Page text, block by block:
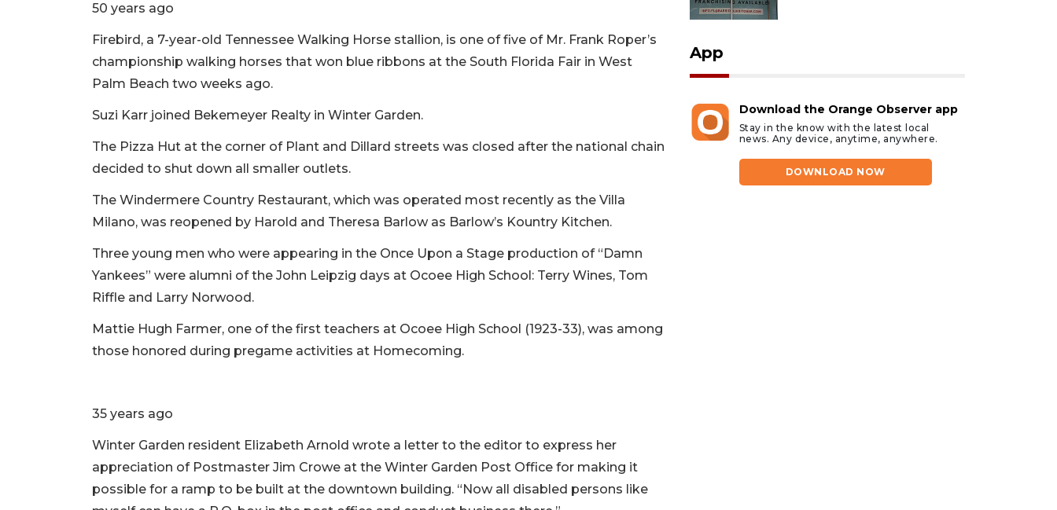
50 years ago
Firebird, a 7-year-old Tennessee Walking Horse stallion, is one of five of Mr. Frank Roper’s
championship walking horses that won blue ribbons at the South Florida Fair in West
Palm Beach two weeks ago.
Suzi Karr joined Bekemeyer Realty in Winter Garden.
The Pizza Hut at the corner of Plant and Dillard streets was closed after the national chain
decided to shut down all smaller outlets.
The Windermere Country Restaurant, which was operated most recently as the Villa
Milano, was reopened by Harold and Theresa Barlow as Barlow’s Kountry Kitchen.
Three young men who were appearing in the Once Upon a Stage production of “Damn
Yankees” were alumni of the John Leipzig days at Ocoee High School: Terry Wines, Tom
Riffle and Larry Norwood.
Mattie Hugh Farmer, one of the first teachers at Ocoee High School (1923-33), was among
those honored during pregame activities at Homecoming.
35 years ago
Winter Garden resident Elizabeth Arnold wrote a letter to the editor to express her
appreciation of Postmaster Jim Crowe at the Winter Garden Post Office for making it
possible for a ramp to be built at the downtown building. “Now all disabled persons like
App
Download the Orange Observer app
Stay in the know with the latest local
news. Any device, anytime, anywhere.
DOWNLOAD NOW